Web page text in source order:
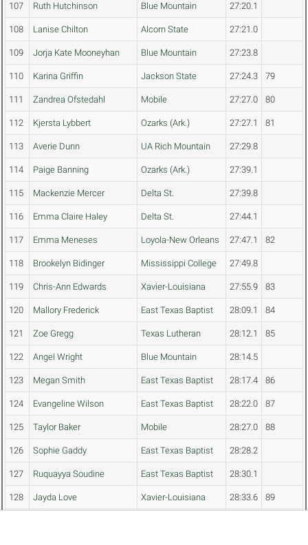
107 Ruth Hutchinson Blue Mountain 27:20.1
108 Lanise Chilton Alcorn State 27:21.0
109 Jorja Kate Mooneyhan Blue Mountain 27:23.8
110 Karina Griffin Jackson State 27:24.3 79
111 Zandrea Ofstedahl Mobile 27:27.0 80
112 Kjersta Lybbert Ozarks (Ark.) 27:27.1 81
113 Averie Dunn UA Rich Mountain 27:29.8
114 Paige Banning Ozarks (Ark.) 27:39.1
115 Mackenzie Mercer Delta St. 27:39.8
116 Emma Claire Haley Delta St. 27:44.1
117 Emma Meneses Loyola-New Orleans 27:47.1 82
118 Brookelyn Bidinger Mississippi College 27:49.8
119 Chris-Ann Edwards Xavier-Louisiana 27:55.9 83
120 Mallory Frederick East Texas Baptist 28:09.1 84
121 Zoe Gregg Texas Lutheran 28:12.1 85
122 Angel Wright Blue Mountain 28:14.5
123 Megan Smith East Texas Baptist 28:17.4 86
124 Evangeline Wilson East Texas Baptist 28:22.0 87
125 Taylor Baker Mobile 28:27.0 88
126 Sophie Gaddy East Texas Baptist 28:28.2
127 Ruquayya Soudine East Texas Baptist 28:30.1
128 Jayda Love Xavier-Louisiana 28:33.6 89